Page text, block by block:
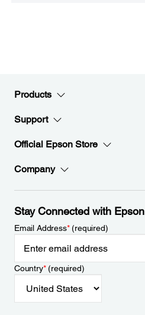
Products
Support
Official Epson Store
Company
Stay Connected with Epson
Email Address*(required)
Country*(required)